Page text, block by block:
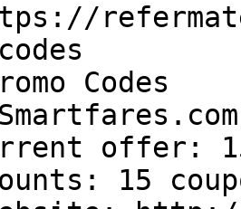
Codes
offer:
15